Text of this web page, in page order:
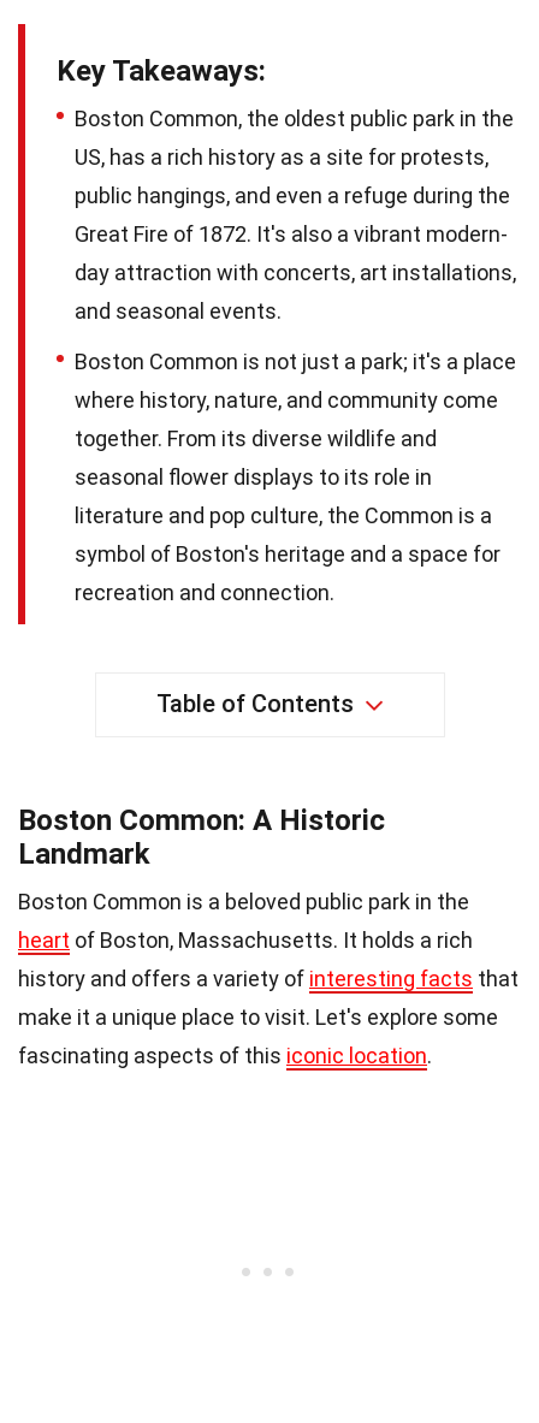
Key Takeaways:
Boston Common, the oldest public park in the
US, has a rich history as a site for protests,
public hangings, and even a refuge during the
Great Fire of 1872. It's also a vibrant modern-
day attraction with concerts, art installations,
and seasonal events.
Boston Common is not just a park; it's a place
where history, nature, and community come
together. From its diverse wildlife and
seasonal flower displays to its role in
literature and pop culture, the Common is a
symbol of Boston's heritage and a space for
recreation and connection.
Table of Contents
Boston Common: A Historic
Landmark
Boston Common is a beloved public park in the
heart of Boston, Massachusetts. It holds a rich
history and offers a variety of interesting facts that
make it a unique place to visit. Let's explore some
fascinating aspects of this iconic location.